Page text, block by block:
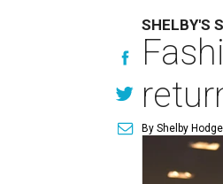
SHELBY'S
By Shelby Hodge